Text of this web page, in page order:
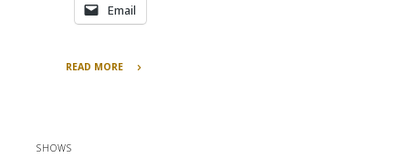
Email
READ MORE
Nemoyten!"
SHOWS